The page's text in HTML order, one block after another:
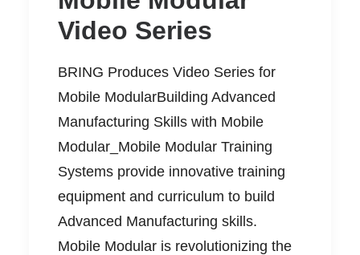
Video Series
BRING Produces Video Series for
Mobile ModularBuilding Advanced
Manufacturing Skills with Mobile
Modular_Mobile Modular Training
Systems provide innovative training
equipment and curriculum to build
Advanced Manufacturing skills.
Mobile Modular is revolutionizing the